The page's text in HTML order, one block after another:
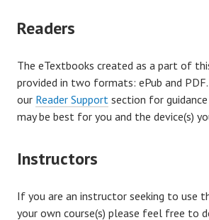
Readers
The eTextbooks created as a part of
provided in two formats: ePub and
our Reader Support section for
may be best for you and the device(s)
Instructors
If you are an instructor seeking to use
your own course(s) please feel free to